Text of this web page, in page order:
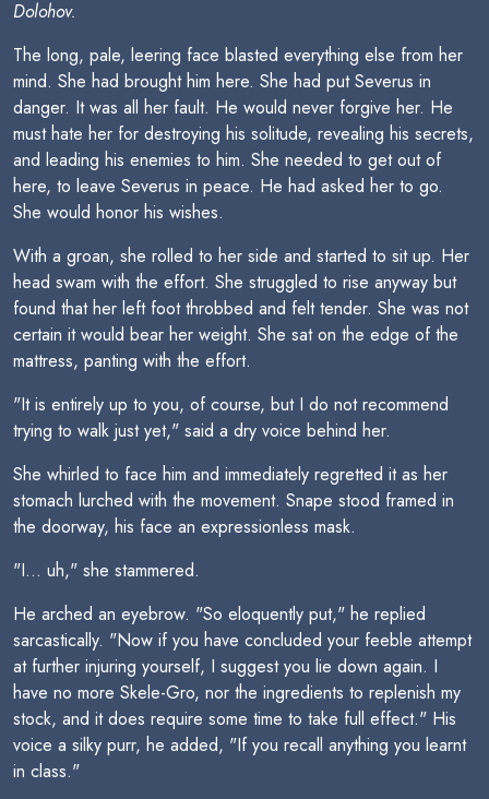
Dolohov.
The long, pale, leering face blasted everything else from her
mind. She had brought him here. She had put Severus in
danger. It was all her fault. He would never forgive her. He
must hate her for destroying his solitude, revealing his secrets,
and leading his enemies to him. She needed to get out of
here, to leave Severus in peace. He had asked her to go.
She would honor his wishes.
With a groan, she rolled to her side and started to sit up. Her
head swam with the effort. She struggled to rise anyway but
found that her left foot throbbed and felt tender. She was not
certain it would bear her weight. She sat on the edge of the
mattress, panting with the effort.
"It is entirely up to you, of course, but I do not recommend
trying to walk just yet," said a dry voice behind her.
She whirled to face him and immediately regretted it as her
stomach lurched with the movement. Snape stood framed in
the doorway, his face an expressionless mask.
"I... uh," she stammered.
He arched an eyebrow. "So eloquently put," he replied
sarcastically. "Now if you have concluded your feeble attempt
at further injuring yourself, I suggest you lie down again. I
have no more Skele-Gro, nor the ingredients to replenish my
stock, and it does require some time to take full effect." His
voice a silky purr, he added, "If you recall anything you learnt
in class."